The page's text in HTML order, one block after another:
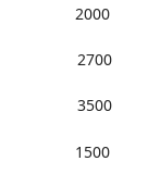
2000
2700
3500
1500